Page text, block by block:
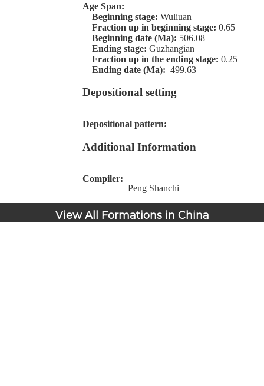
Age Span:
Beginning stage: Wuliuan
Fraction up in beginning stage: 0.65
Beginning date (Ma): 506.08
Ending stage: Guzhangian
Fraction up in the ending stage: 0.25
Ending date (Ma): 499.63
Depositional setting
Depositional pattern:
Additional Information
Compiler:
Peng Shanchi
View All Formations in China